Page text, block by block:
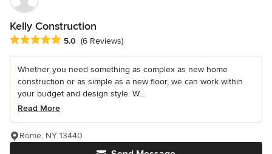
Kelly Construction
Average rating: 5 out of 5 stars
5.0 (6 Reviews)
Whether you need something as complex as new home
construction or as simple as a new floor, we can work within
your budget and design style. W...
Read More
Rome, NY 13440